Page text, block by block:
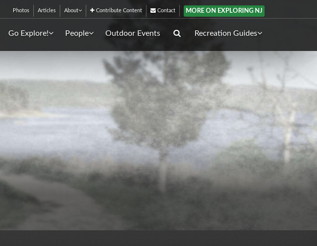
Photos Articles About Contribute Content Contact MORE ON EXPLORING NJ
Go Explore! People Outdoor Events Recreation Guides